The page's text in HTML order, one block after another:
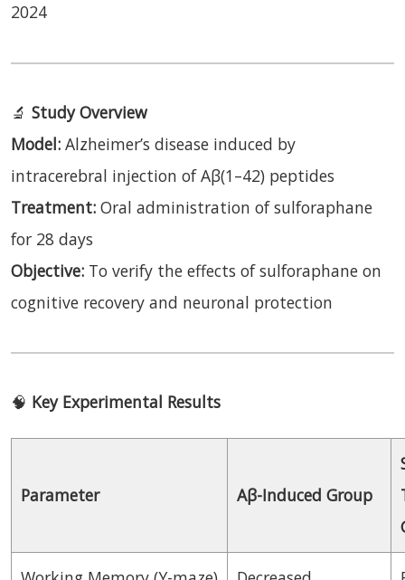
2024
🔬 Study Overview
Model: Alzheimer’s disease induced by
intracerebral injection of Aβ(1–42) peptides
Treatment: Oral administration of sulforaphane
for 28 days
Objective: To verify the effects of sulforaphane on
cognitive recovery and neuronal protection
🧠 Key Experimental Results
Parameter Aβ-Induced Group